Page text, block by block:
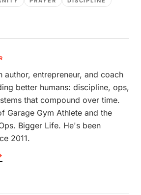
author, entrepreneur, and coach
better humans: discipline, ops,
that compound over time.
Garage Gym Athlete and the
Bigger Life. He's been
2011.